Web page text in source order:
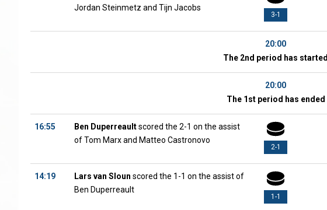
3-1
Jordan Steinmetz and Tijn Jacobs
20:00
The 2nd period has started
20:00
The 1st period has ended
2-1
16:55 Ben Duperreaultscored the 2-1 on the assist
of Tom Marx and Matteo Castronovo
1-1
14:19 Lars van Sloun scored the 1-1 on the assist of
Ben Duperreault